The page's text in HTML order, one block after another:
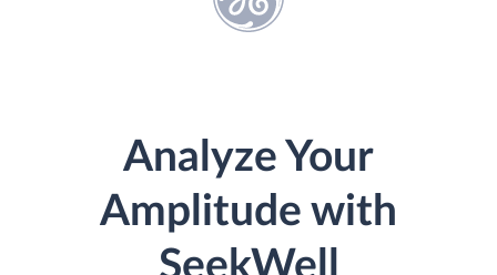
Analyze Your
Amplitude with